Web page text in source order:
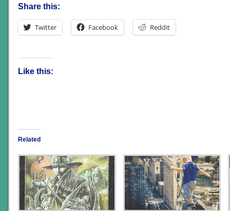
Share this:
Twitter Facebook Reddit
Like this:
Related